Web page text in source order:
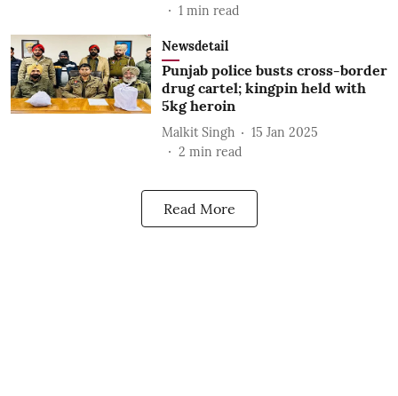
1 min read
Newsdetail
Punjab police busts cross-border
drug cartel; kingpin held with
5kg heroin
Malkit Singh
15 Jan 2025
2 min read
Read More